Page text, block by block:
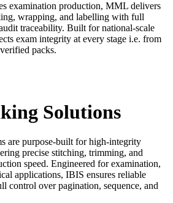
examination production, MML delivers
wrapping, and labelling with full
traceability. Built for national-scale
exam integrity at every stage i.e. from
packs.
Solutions
are purpose-built for high-integrity
precise stitching, trimming, and
speed. Engineered for examination,
applications, IBIS ensures reliable
control over pagination, sequence, and